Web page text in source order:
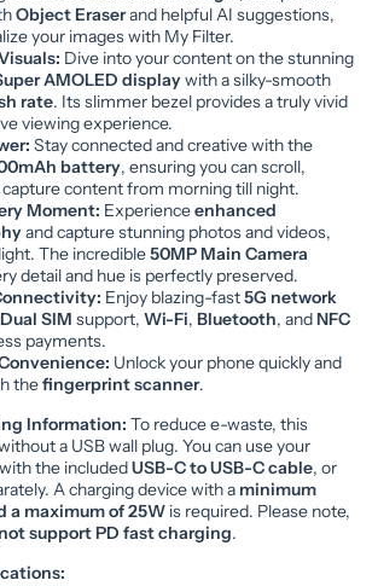
Object Eraserand helpful AI suggestions,
your images with My Filter.
Dive into your content on the stunning
AMOLED displaywith a silky-smooth
rate. Its slimmer bezel provides a truly vivid
viewing experience.
Stay connected and creative with the
battery, ensuring you can scroll,
content from morning till night.
Moment: Experienceenhanced
and capture stunning photos and videos,
The incredible50MP Main Camera
detail and hue is perfectly preserved.
Enjoy blazing-fast5G network
Dual SIM support, Wi-Fi, Bluetooth, andNFC
payments.
Unlock your phone quickly and
thefingerprint scanner.
Information: To reduce e-waste, this
a USB wall plug. You can use your
the includedUSB-C to USB-C cable, or
A charging device with a minimum
a maximum of 25W is required. Please note,
support PD fast charging.